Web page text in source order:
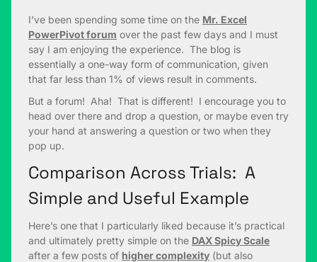
I’ve been spending some time on the Mr. Excel
PowerPivot forum over the past few days and I must
say I am enjoying the experience. The blog is
essentially a one-way form of communication, given
that far less than 1% of views result in comments.
But a forum! Aha! That is different! I encourage you to
head over there and drop a question, or maybe even try
your hand at answering a question or two when they
pop up.
Comparison Across Trials: A
Simple and Useful Example
Here’s one that I particularly liked because it’s practical
and ultimately pretty simple on the DAX Spicy Scale
after a few posts of higher complexity (but also